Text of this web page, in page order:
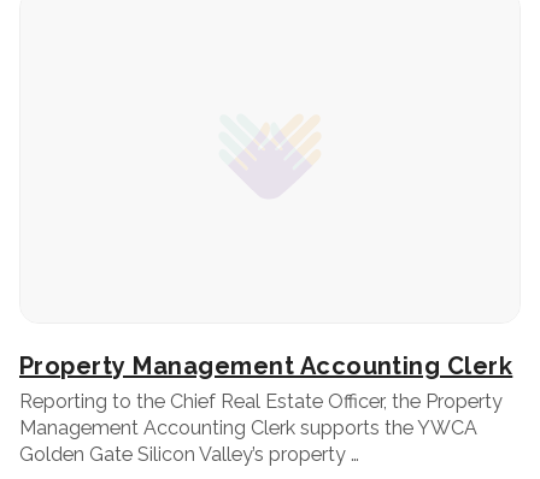
Property Management Accounting Clerk
Reporting to the Chief Real Estate Officer, the Property
Management Accounting Clerk supports the YWCA
Golden Gate Silicon Valley’s property …